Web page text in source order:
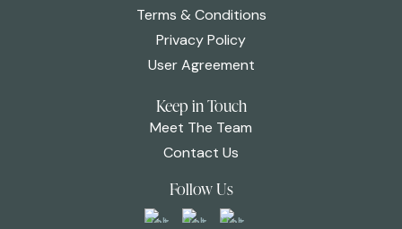
Terms & Conditions
Privacy Policy
User Agreement
Keep in Touch
Meet The Team
Contact Us
Follow Us